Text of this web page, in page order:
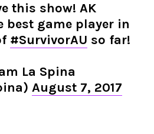
this show! AK
best game player in
#SurvivorAU so far!
La Spina
August 7, 2017